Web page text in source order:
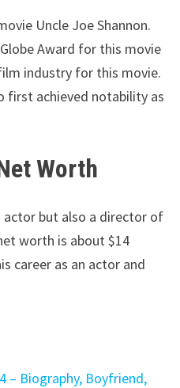
Uncle Joe Shannon.
Award for this movie
industry for this movie.
first achieved notability as
Worth
actor but also a director of
worth is about $14
career as an actor and
– Biography, Boyfriend,